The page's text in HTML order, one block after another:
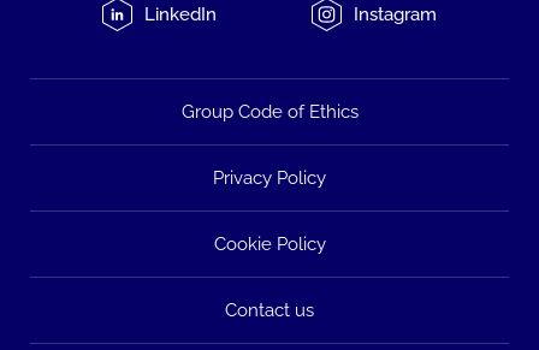
LinkedIn Instagram
Group Code of Ethics
Privacy Policy
Cookie Policy
Contact us